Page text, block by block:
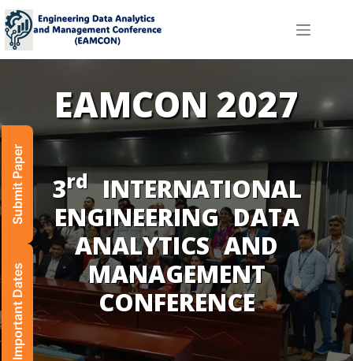
rd
Important Dates
Submit Paper